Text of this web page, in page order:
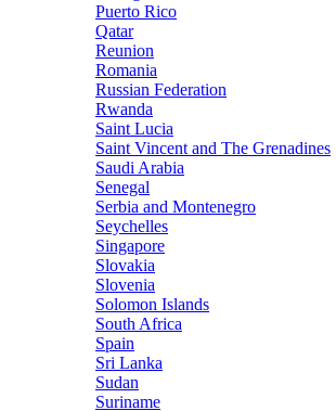
Puerto Rico
Qatar
Reunion
Romania
Russian Federation
Rwanda
Saint Lucia
Saint Vincent and The Grenadines
Saudi Arabia
Senegal
Serbia and Montenegro
Seychelles
Singapore
Slovakia
Slovenia
Solomon Islands
South Africa
Spain
Sri Lanka
Sudan
Suriname